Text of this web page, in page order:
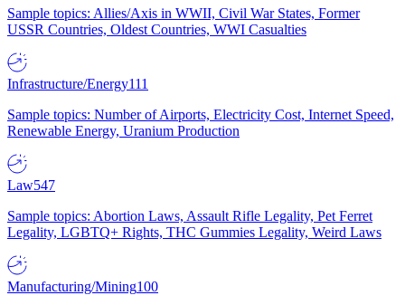
Sample topics: Allies/Axis in WWII, Civil War States, Former
USSR Countries, Oldest Countries, WWI Casualties
Infrastructure/Energy111
Sample topics: Number of Airports, Electricity Cost, Internet Speed,
Renewable Energy, Uranium Production
Law547
Sample topics: Abortion Laws, Assault Rifle Legality, Pet Ferret
Legality, LGBTQ+ Rights, THC Gummies Legality, Weird Laws
Manufacturing/Mining100